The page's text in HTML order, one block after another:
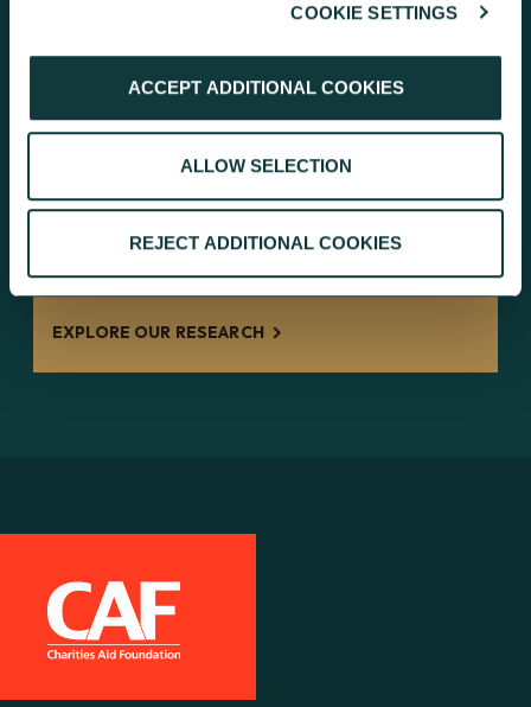
COOKIE SETTINGS
ACCEPT ADDITIONAL COOKIES
ALLOW SELECTION
REJECT ADDITIONAL COOKIES
Inside Giving: discover independent
research findings on giving
behaviours and the charity landscape.
EXPLORE OUR RESEARCH